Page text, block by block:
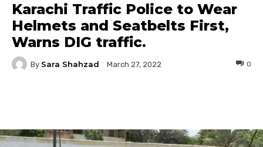
Karachi Traffic Police to Wear
Helmets and Seatbelts First,
Warns DIG traffic.
By Sara Shahzad March 27, 2022 0